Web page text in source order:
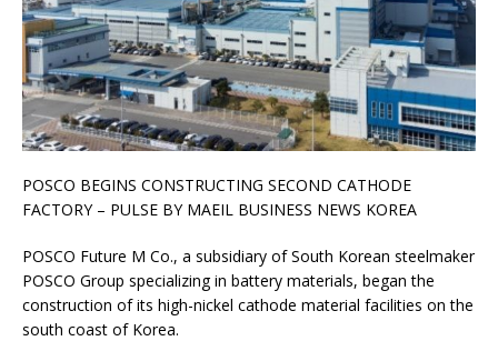
POSCO BEGINS CONSTRUCTING SECOND CATHODE
FACTORY – PULSE BY MAEIL BUSINESS NEWS KOREA
POSCO Future M Co., a subsidiary of South Korean steelmaker
POSCO Group specializing in battery materials, began the
construction of its high-nickel cathode material facilities on the
south coast of Korea.